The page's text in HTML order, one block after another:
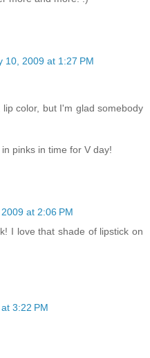
10, 2009 at 1:27 PM
color, but I'm glad somebody
pinks in time for V day!
at 2:06 PM
I love that shade of lipstick on
3:22 PM